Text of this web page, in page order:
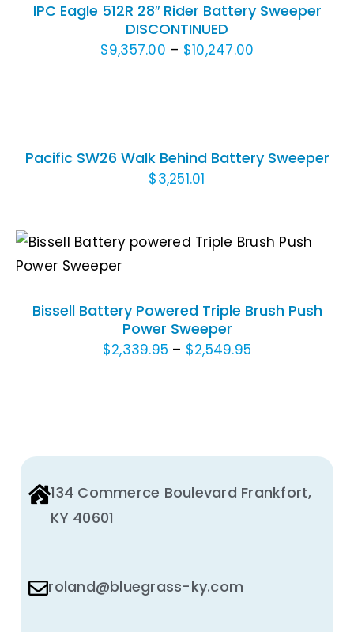
IPC Eagle 512R 28″ Rider Battery Sweeper
DISCONTINUED
$9,357.00 – $10,247.00
DETAILS
Pacific SW26 Walk Behind Battery Sweeper
$3,251.01
SELECT OPTIONS THIS
MULTIPLE
VARIANTS.
THE
ON
PRODUCT
/
DETAILS
Bissell Battery Powered Triple Brush Push
Power Sweeper
$2,339.95 – $2,549.95
134 Commerce Boulevard Frankfort,
KY 40601
roland@bluegrass-ky.com